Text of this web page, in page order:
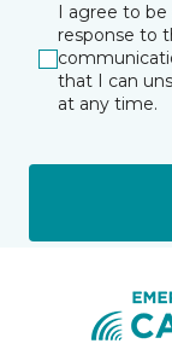
I agree to
response to
that I can
at any time.